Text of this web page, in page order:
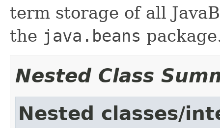
term storage of all
the java.beans
Nested Class
Nested classes/